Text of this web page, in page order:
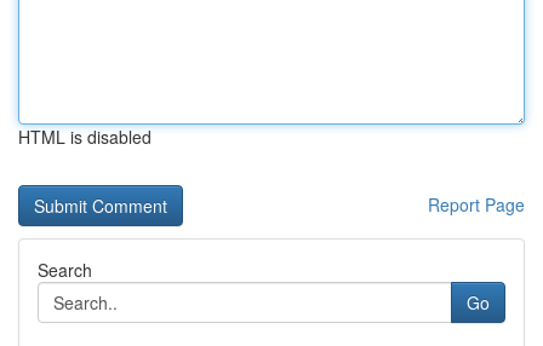
HTML is disabled
Report Page
Search
Go